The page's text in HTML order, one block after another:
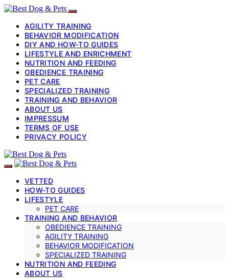
AGILITY TRAINING
BEHAVIOR MODIFICATION
DIY AND HOW-TO GUIDES
LIFESTYLE AND ENRICHMENT
NUTRITION AND FEEDING
OBEDIENCE TRAINING
PET CARE
SPECIALIZED TRAINING
TRAINING AND BEHAVIOR
ABOUT US
IMPRESSUM
TERMS OF USE
PRIVACY POLICY
VETTED
HOW-TO GUIDES
LIFESTYLE
PET CARE
TRAINING AND BEHAVIOR
OBEDIENCE TRAINING
AGILITY TRAINING
BEHAVIOR MODIFICATION
SPECIALIZED TRAINING
NUTRITION AND FEEDING
ABOUT US